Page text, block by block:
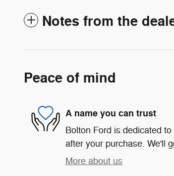
Notes from the
Peace of mind
A name you can trust
Bolton Ford is dedicated
after your purchase. We'll
More about us